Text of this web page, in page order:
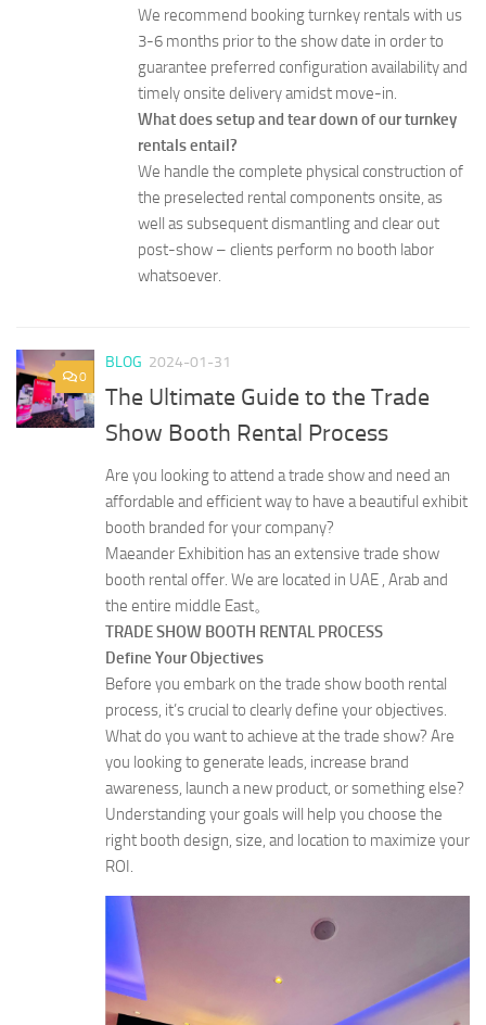
We recommend booking turnkey rentals with us
3-6 months prior to the show date in order to
guarantee preferred configuration availability and
timely onsite delivery amidst move-in.
What does setup and tear down of our turnkey
rentals entail?
We handle the complete physical construction of
the preselected rental components onsite, as
well as subsequent dismantling and clear out
post-show – clients perform no booth labor
whatsoever.
0
BLOG 2024-01-31
The Ultimate Guide to the Trade
Show Booth Rental Process
Are you looking to attend a trade show and need an
affordable and efficient way to have a beautiful exhibit
booth branded for your company?
Maeander Exhibition has an extensive trade show
booth rental offer. We are located in UAE , Arab and
the entire middle East。
TRADE SHOW BOOTH RENTAL PROCESS
Define Your Objectives
Before you embark on the trade show booth rental
process, it’s crucial to clearly define your objectives.
What do you want to achieve at the trade show? Are
you looking to generate leads, increase brand
awareness, launch a new product, or something else?
Understanding your goals will help you choose the
right booth design, size, and location to maximize your
ROI.